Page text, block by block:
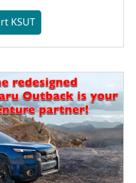
KSUT